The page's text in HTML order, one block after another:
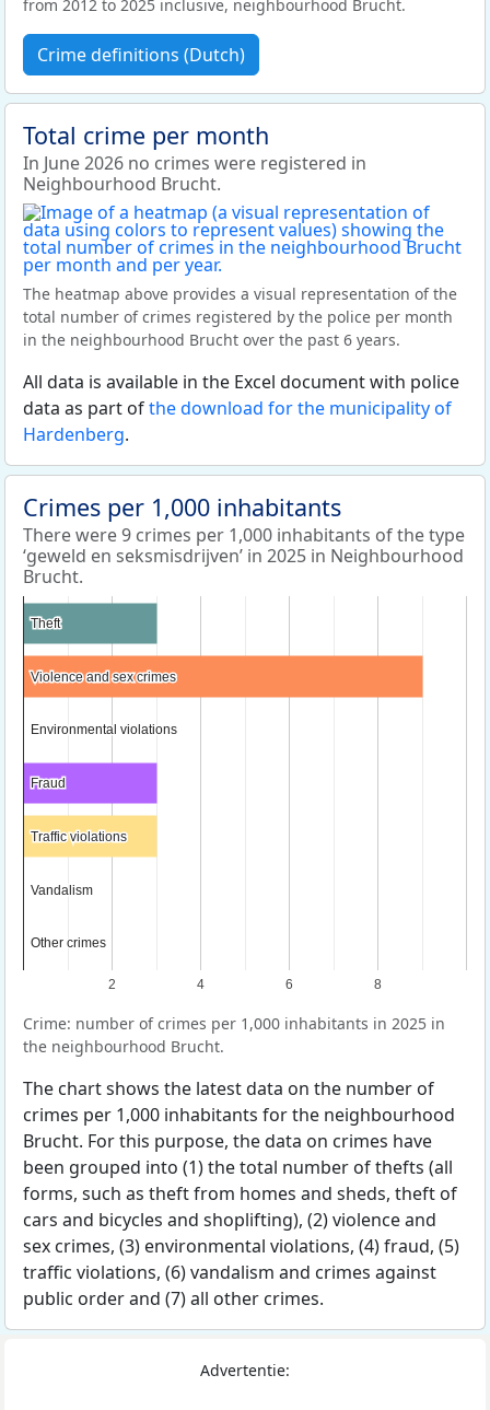
from 2012 to 2025 inclusive, neighbourhood Brucht.
Crime definitions (Dutch)
Total crime per month
In June 2026 no crimes were registered in
Neighbourhood Brucht.
The heatmap above provides a visual representation of the
total number of crimes registered by the police per month
in the neighbourhood Brucht over the past 6 years.
All data is available in the Excel document with police
data as part ofthe download for the municipality of
Hardenberg.
Crimes per 1,000 inhabitants
There were 9 crimes per 1,000 inhabitants of the type
‘geweld en seksmisdrijven’ in 2025 in Neighbourhood
Brucht.
2 4 6 8
Theft
Theft
Violence and sex crimes
Violence and sex crimes
Environmental violations
Environmental violations
Fraud
Fraud
Traffic violations
Traffic violations
Vandalism
Vandalism
Other crimes
Other crimes
Crime: number of crimes per 1,000 inhabitants in 2025 in
the neighbourhood Brucht.
The chart shows the latest data on the number of
crimes per 1,000 inhabitants for the neighbourhood
Brucht. For this purpose, the data on crimes have
been grouped into (1) the total number of thefts (all
forms, such as theft from homes and sheds, theft of
cars and bicycles and shoplifting), (2) violence and
sex crimes, (3) environmental violations, (4) fraud, (5)
traffic violations, (6) vandalism and crimes against
public order and (7) all other crimes.
Advertentie: